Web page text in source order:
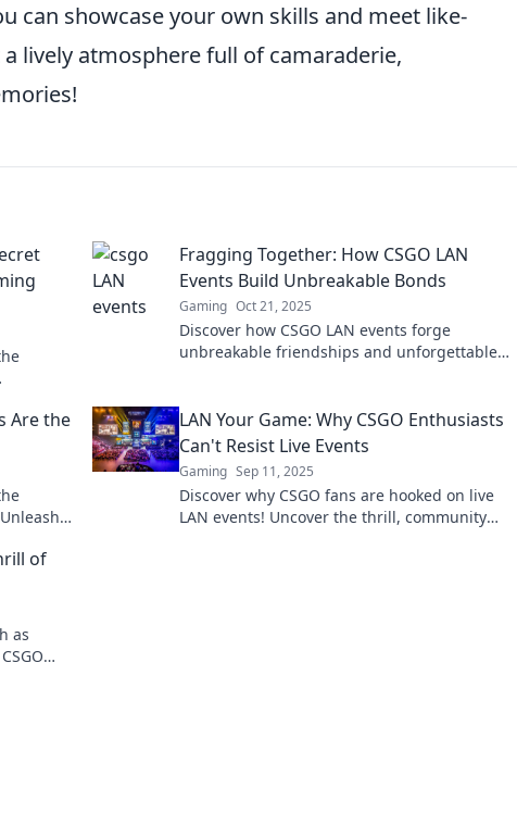
can showcase your own skills and meet like-
lively atmosphere full of camaraderie,
Fragging Together: How CSGO LAN
Events Build Unbreakable Bonds
Gaming Oct 21, 2025
Discover how CSGO LAN events forge
unbreakable friendships and unforgettable
Are the
LAN Your Game: Why CSGO Enthusiasts
Can't Resist Live Events
Gaming Sep 11, 2025
Discover why CSGO fans are hooked on live
LAN events! Uncover the thrill, community
of
as